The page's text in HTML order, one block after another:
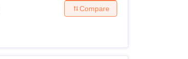
Compare